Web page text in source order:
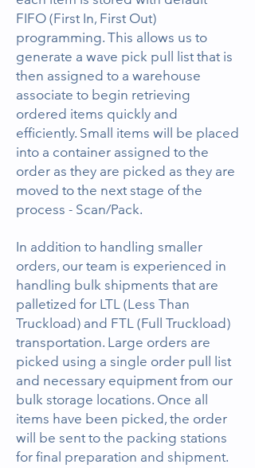
FIFO (First In, First Out)
programming. This allows us to
generate a wave pick pull list that is
then assigned to a warehouse
associate to begin retrieving
ordered items quickly and
efficiently. Small items will be placed
into a container assigned to the
order as they are picked as they are
moved to the next stage of the
process - Scan/Pack.
In addition to handling smaller
orders, our team is experienced in
handling bulk shipments that are
palletized for LTL (Less Than
Truckload) and FTL (Full Truckload)
transportation. Large orders are
picked using a single order pull list
and necessary equipment from our
bulk storage locations. Once all
items have been picked, the order
will be sent to the packing stations
for final preparation and shipment.